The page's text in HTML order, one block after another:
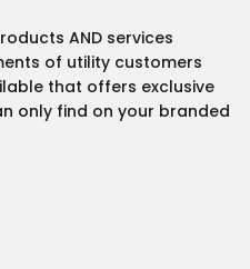
AND services
of utility customers
that offers exclusive
only find on your branded